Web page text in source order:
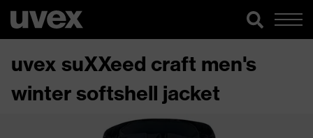
uvex suXXeed craft men's
winter softshell jacket